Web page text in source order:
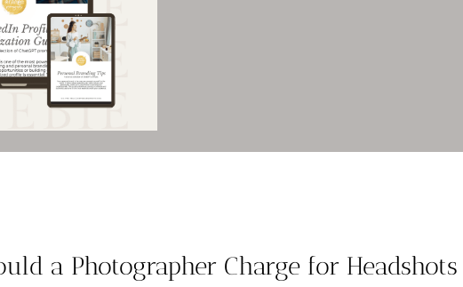
a Photographer Charge for Headshots